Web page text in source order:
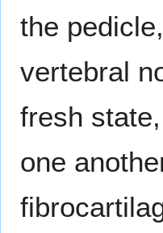
the
vertebral
fresh
one